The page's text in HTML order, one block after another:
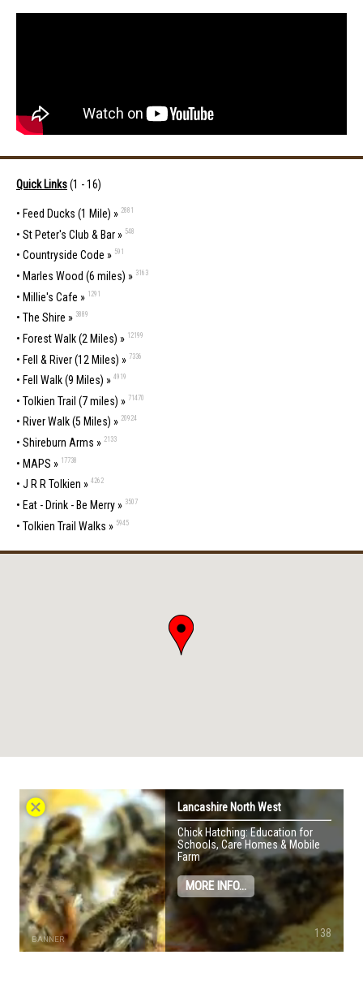
Quick Links(1 - 16)
• Feed Ducks (1 Mile) » 2881
• St Peter's Club & Bar » 548
• Countryside Code » 591
• Marles Wood (6 miles) » 3163
• Millie's Cafe » 1291
• The Shire » 3889
• Forest Walk (2 Miles) » 12199
• Fell & River (12 Miles) » 7336
• Fell Walk (9 Miles) » 4919
• Tolkien Trail (7 miles) » 71470
• River Walk (5 Miles) » 20924
• Shireburn Arms » 2133
• MAPS » 17738
• J R R Tolkien » 4262
• Eat - Drink - Be Merry » 3507
• Tolkien Trail Walks » 5945
cancel
BANNER
Lancashire North West
Chick Hatching: Education for
Schools, Care Homes & Mobile
Farm
MORE INFO...
138